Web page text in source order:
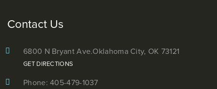
Contact Us
6800 N Bryant Ave.Oklahoma City, OK 73121
GET DIRECTIONS
Phone: 405-479-1037